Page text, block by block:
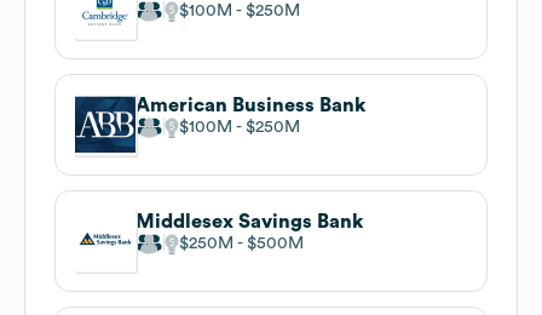
$100M $250M
American Business Bank
$100M $250M
Middlesex Savings Bank
$250M $500M